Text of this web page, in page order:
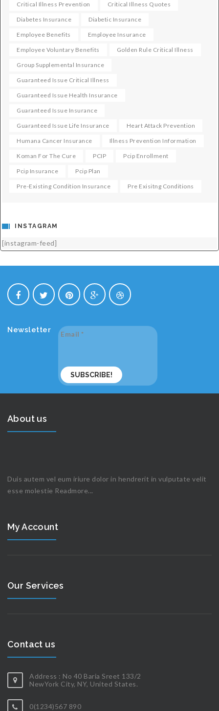
Critical Illness Prevention Critical Illness Quotes
Diabetes Insurance Diabetic Insurance
Employee Benefits Employee Insurance
Employee Voluntary Benefits Golden Rule Critical Illness
Group Supplemental Insurance
Guaranteed Issue Critical Illness
Guaranteed Issue Health Insurance
Guaranteed Issue Insurance
Guaranteed Issue Life Insurance Heart Attack Prevention
Humana Cancer Insurance Illness Prevention Information
Koman For The Cure PCIP Pcip Enrollment
Pcip Insurance Pcip Plan
Pre-Existing Condition Insurance Pre Exisitng Conditions
INSTAGRAM
[instagram-feed]
Newsletter Email *
About us
Duis autem vel eum iriure dolor in hendrerit in vulputate velit
esse molestie Readmore...
My Account
Our Services
Contact us
Address : No 40 Baria Sreet 133/2
NewYork City, NY, United States.
0(1234)567 890